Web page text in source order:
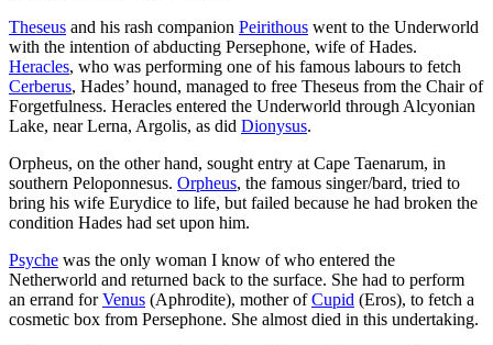
Theseus and his rash companion Peirithous went to the Underworld
with the intention of abducting Persephone, wife of Hades.
Heracles, who was performing one of his famous labours to fetch
Cerberus, Hades’ hound, managed to free Theseus from the Chair of
Forgetfulness. Heracles entered the Underworld through Alcyonian
Lake, near Lerna, Argolis, as did Dionysus.
Orpheus, on the other hand, sought entry at Cape Taenarum, in
southern Peloponnesus. Orpheus, the famous singer/bard, tried to
bring his wife Eurydice to life, but failed because he had broken the
condition Hades had set upon him.
Psyche was the only woman I know of who entered the
Netherworld and returned back to the surface. She had to perform
an errand forVenus (Aphrodite), mother ofCupid (Eros), to fetch a
cosmetic box from Persephone. She almost died in this undertaking.